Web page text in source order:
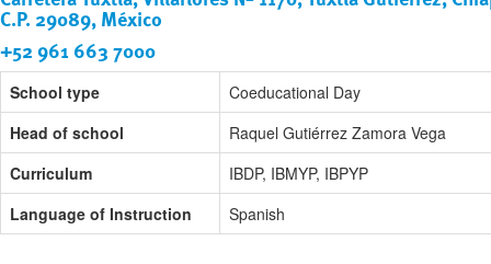
C.P. 29089, México
+52 961 663 7000
School type
Coeducational Day
Head of school
Raquel Gutiérrez Zamora Vega
Curriculum
IBDP, IBMYP, IBPYP
Language of Instruction
Spanish